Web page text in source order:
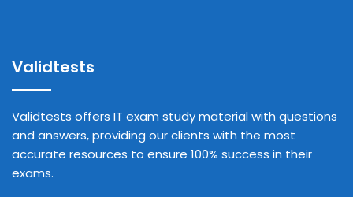
Validtests
Validtests offers IT exam study material with questions
and answers, providing our clients with the most
accurate resources to ensure 100% success in their
exams.